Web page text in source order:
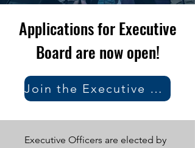
Applications for Executive
Board are now open!
Join the Executive Board
Executive Officers are elected by